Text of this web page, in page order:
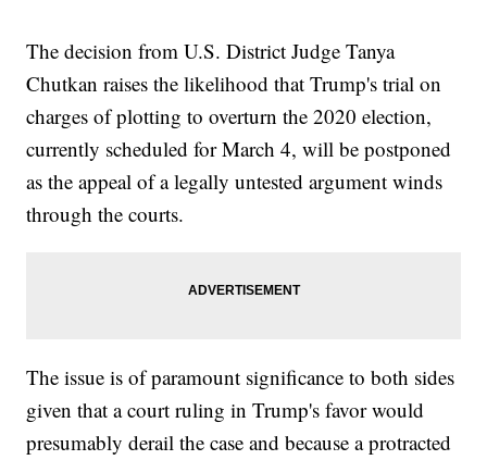
The decision from U.S. District Judge Tanya
Chutkan raises the likelihood that Trump's trial on
charges of plotting to overturn the 2020 election,
currently scheduled for March 4, will be postponed
as the appeal of a legally untested argument winds
through the courts.
The issue is of paramount significance to both sides
given that a court ruling in Trump's favor would
presumably derail the case and because a protracted